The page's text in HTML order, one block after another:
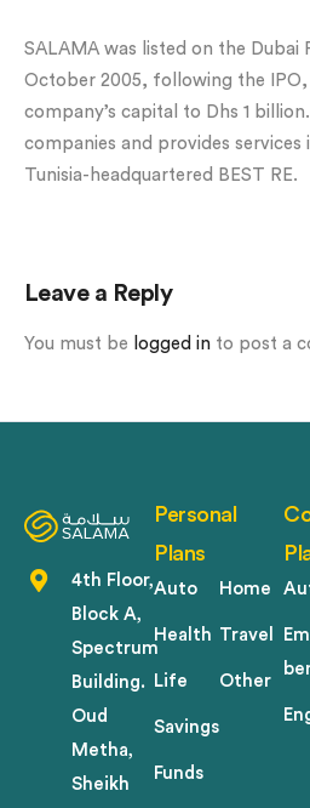
SALAMA was listed on the Dubai
October 2005, following the
company’s capital to Dhs 1
companies and provides
Tunisia-headquartered BEST RE.
Leave a Reply
You must be logged in to post a
4th Floor,
Block A,
Spectrum
Building.
Oud
Metha,
Sheikh
Personal
Plans
Auto
Health
Life
Savings
Funds
Home
Travel
Other